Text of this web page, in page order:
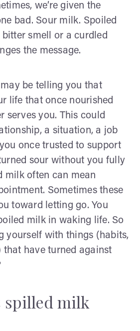
we’re given the
bad. Sour milk. Spoiled
smell or a curdled
the message.
be telling you that
life that once nourished
serves you. This could
a situation, a job
once trusted to support
sour without you fully
milk often can mean
Sometimes these
toward letting go. You
milk in waking life. So
yourself with things (habits,
that have turned against
spilled milk